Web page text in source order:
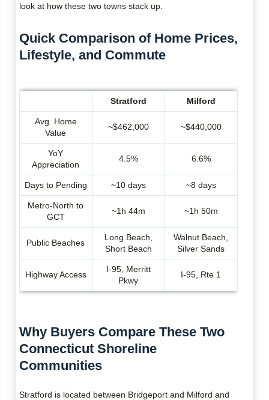
look at how these two towns stack up.
Quick Comparison of Home Prices,
Lifestyle, and Commute
Stratford Milford
Avg. Home
Value
~$462,000 ~$440,000
YoY
Appreciation
4.5% 6.6%
Days to Pending ~10 days ~8 days
Metro-North to
GCT
~1h 44m ~1h 50m
Public Beaches
Long Beach,
Short Beach
Walnut Beach,
Silver Sands
Highway Access
I-95, Merritt
Pkwy
I-95, Rte 1
Why Buyers Compare These Two
Connecticut Shoreline
Communities
Stratford is located between Bridgeport and Milford and